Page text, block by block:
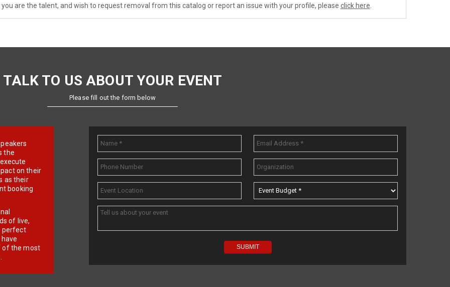
you are the talent, and wish to request removal from this catalog or report an issue with your profile, please click here
TALK TO US ABOUT YOUR EVENT
Please fill out the form below
the
on their
as their
booking
of live,
perfect
of the most